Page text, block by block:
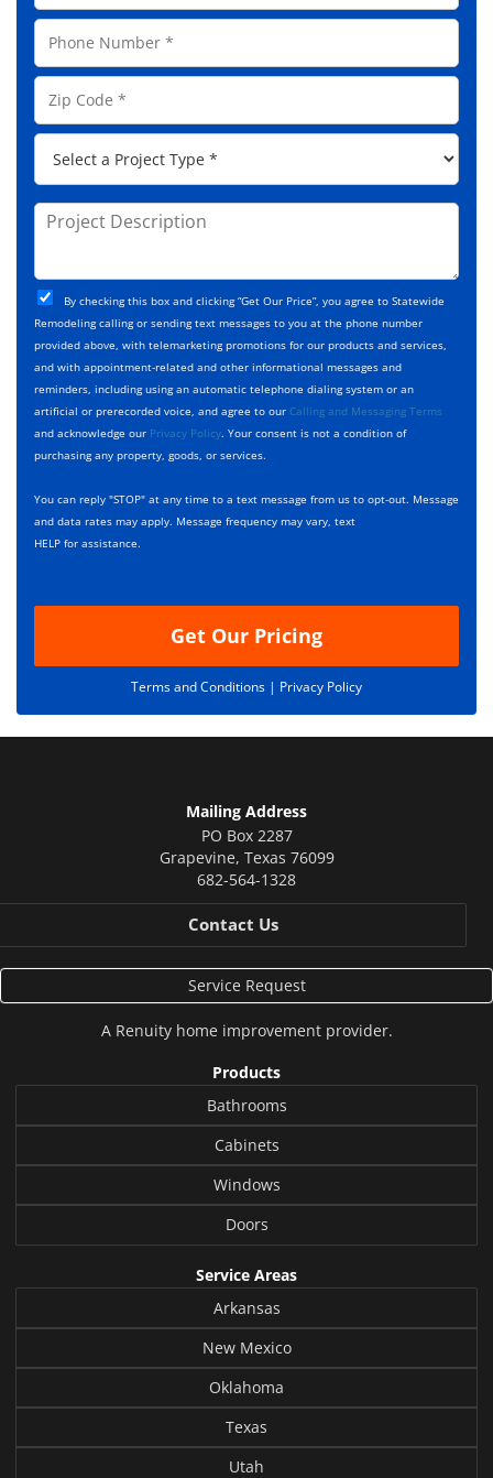
a
m
e
a
l
A
d
s
s
P
o
e
*
Z
p
P
o
j
t
T
y
p
e
*
P
j
e
c
t
D
e
s
c
r
p
t
i
C
h
e
c
k
b
o
x
s
*
By checking this box and clicking “Get Our Price”, you agree to Statewide
Remodeling calling or sending text messages to you at the phone number
provided above, with telemarketing promotions for our products and services,
and with appointment-related and other informational messages and
reminders, including using an automatic telephone dialing system or an
artificial or prerecorded voice, and agree to our Calling and Messaging Terms
and acknowledge our Privacy Policy. Your consent is not a condition of
purchasing any property, goods, or services.
You can reply "STOP" at any time to a text message from us to opt-out. Message
and data rates may apply. Message frequency may vary, text
HELP for assistance.
Get Our Pricing
Terms and Conditions | Privacy Policy
Mailing Address
PO Box 2287
Grapevine, Texas 76099
682-564-1328
Contact Us
Service Request
A Renuityhome improvement provider.
Products
Bathrooms
Cabinets
Windows
Doors
Service Areas
Arkansas
New Mexico
Oklahoma
Texas
Utah